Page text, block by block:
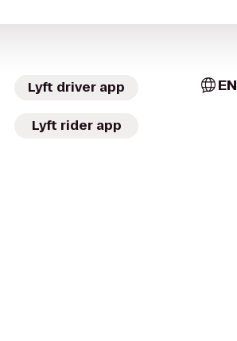
Lyft driver app
Lyft rider app
EN